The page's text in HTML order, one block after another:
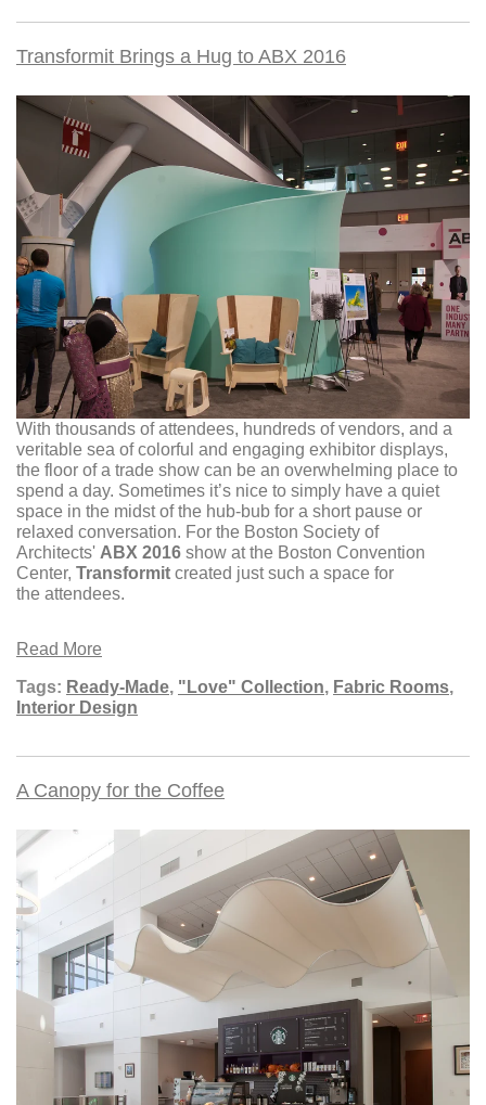
Transformit Brings a Hug to ABX 2016
With thousands of attendees, hundreds of vendors, and a
veritable sea of colorful and engaging exhibitor displays,
the floor of a trade show can be an overwhelming place to
spend a day. Sometimes it’s nice to simply have a quiet
space in the midst of the hub-bub for a short pause or
relaxed conversation. For the Boston Society of
Architects' ABX 2016 show at the Boston Convention
Center, Transformit created just such a space for
the attendees.
Read More
Tags: Ready-Made, "Love" Collection, Fabric Rooms,
Interior Design
A Canopy for the Coffee